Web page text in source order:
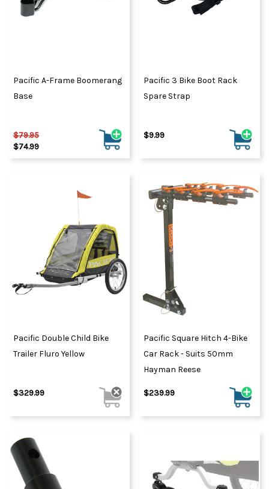
Pacific A-Frame Boomerang
Base
$79.95
$74.99
Pacific 3 Bike Boot Rack
Spare Strap
$9.99
Pacific Double Child Bike
Trailer Fluro Yellow
$329.99
Pacific Square Hitch 4-Bike
Car Rack - Suits 50mm
Hayman Reese
$239.99